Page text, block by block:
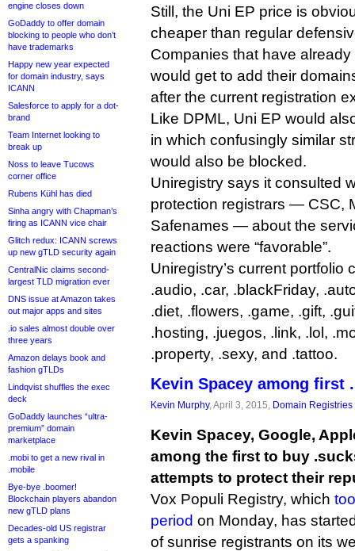
engine closes down
GoDaddy to offer domain
blocking to people who don’t
have trademarks
Happy new year expected
for domain industry, says
ICANN
Salesforce to apply for a dot-
brand
Team Internet looking to
break up
Noss to leave Tucows
corner office
Rubens Kühl has died
Sinha angry with Chapman’s
firing as ICANN vice chair
Glitch redux: ICANN screws
up new gTLD security again
CentralNic claims second-
largest TLD migration ever
DNS issue at Amazon takes
out major apps and sites
.io sales almost double over
three years
Amazon delays book and
fashion gTLDs
Lindqvist shuffles the exec
deck
GoDaddy launches “ultra-
premium” domain
marketplace
.mobi to get a new rival in
.mobile
Bye-bye .boomer!
Blockchain players abandon
new gTLD plans
Decades-old US registrar
gets a spanking
Still, the Uni EP price is
cheaper than regular
Companies that have
would get to add their
after the current registration
Like DPML, Uni EP would
in which confusingly similar
would also be blocked.
Uniregistry says it consulted
protection registrars — CSC,
Safenames — about the
reactions were “favorable”.
Uniregistry’s current portfolio
.audio, .car, .blackFriday,
.diet, .flowers, .game, .gift,
.hosting, .juegos, .link, .lol,
.property, .sexy, and .tattoo.
Kevin Spacey among first
Kevin Murphy, April 3, 2015, Domain Registries
Kevin Spacey, Google,
among the first to buy
attempts to protect their
Vox Populi Registry, which
period on Monday, has
of sunrise registrants on its